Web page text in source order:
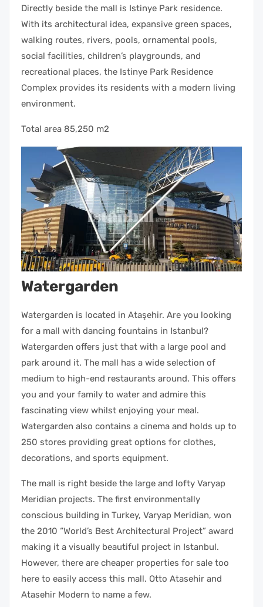
Directly beside the mall is Istinye Park residence.
With its architectural idea, expansive green spaces,
walking routes, rivers, pools, ornamental pools,
social facilities, children’s playgrounds, and
recreational places, the Istinye Park Residence
Complex provides its residents with a modern living
environment.
Total area 85,250 m2
Watergarden
Watergarden is located in Ataşehir. Are you looking
for a mall with dancing fountains in Istanbul?
Watergarden offers just that with a large pool and
park around it. The mall has a wide selection of
medium to high-end restaurants around. This offers
you and your family to water and admire this
fascinating view whilst enjoying your meal.
Watergarden also contains a cinema and holds up to
250 stores providing great options for clothes,
decorations, and sports equipment.
The mall is right beside the large and lofty Varyap
Meridian projects. The first environmentally
conscious building in Turkey, Varyap Meridian, won
the 2010 “World’s Best Architectural Project” award
making it a visually beautiful project in Istanbul.
However, there are cheaper properties for sale too
here to easily access this mall. Otto Atasehir and
Atasehir Modern to name a few.